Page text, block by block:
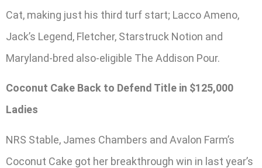
Cat, making just his third turf start; Lacco Ameno,
Jack’s Legend, Fletcher, Starstruck Notion and
Maryland-bred also-eligible The Addison Pour.
Coconut Cake Back to Defend Title in $125,000
Ladies
NRS Stable, James Chambers and Avalon Farm’s
Coconut Cake got her breakthrough win in last year’s